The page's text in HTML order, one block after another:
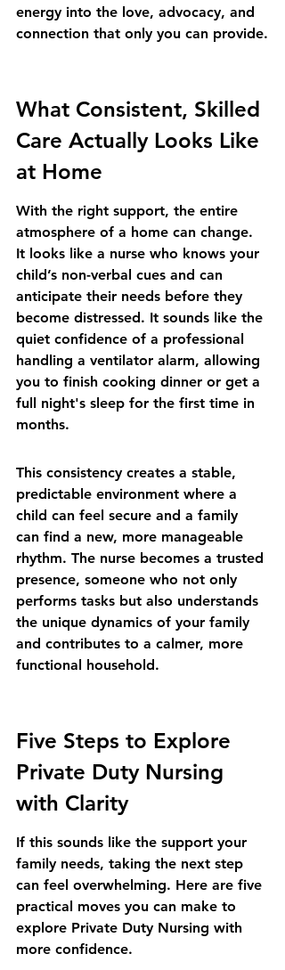
energy into the love, advocacy, and
connection that only you can provide.
What Consistent, Skilled
Care Actually Looks Like
at Home
With the right support, the entire
atmosphere of a home can change.
It looks like a nurse who knows your
child’s non-verbal cues and can
anticipate their needs before they
become distressed. It sounds like the
quiet confidence of a professional
handling a ventilator alarm, allowing
you to finish cooking dinner or get a
full night's sleep for the first time in
months.
This consistency creates a stable,
predictable environment where a
child can feel secure and a family
can find a new, more manageable
rhythm. The nurse becomes a trusted
presence, someone who not only
performs tasks but also understands
the unique dynamics of your family
and contributes to a calmer, more
functional household.
Five Steps to Explore
Private Duty Nursing
with Clarity
If this sounds like the support your
family needs, taking the next step
can feel overwhelming. Here are five
practical moves you can make to
explore Private Duty Nursing with
more confidence.